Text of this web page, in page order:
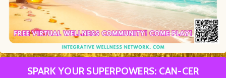
SPARK YOUR SUPERPOWERS: CAN-CER